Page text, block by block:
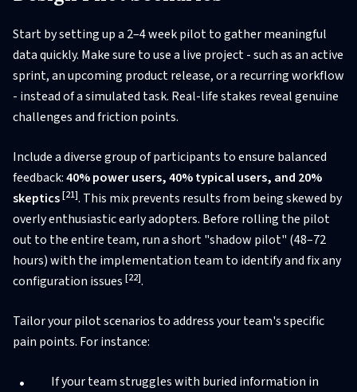
Start by setting up a 2–4 week pilot to gather meaningful
data quickly. Make sure to use a live project - such as an active
sprint, an upcoming product release, or a recurring workflow
- instead of a simulated task. Real-life stakes reveal genuine
challenges and friction points.
Include a diverse group of participants to ensure balanced
feedback:40% power users, 40% typical users, and 20%
skeptics[21]. This mix prevents results from being skewed by
overly enthusiastic early adopters. Before rolling the pilot
out to the entire team, run a short "shadow pilot" (48–72
hours) with the implementation team to identify and fix any
configuration issues [22].
Tailor your pilot scenarios to address your team's specific
pain points. For instance:
If your team struggles with buried information in